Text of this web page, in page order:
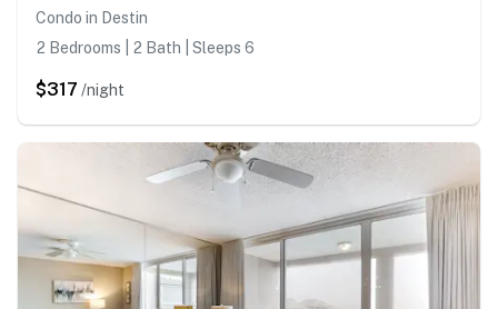
Condo in Destin
2 Bedrooms | 2 Bath | Sleeps 6
$317 /night